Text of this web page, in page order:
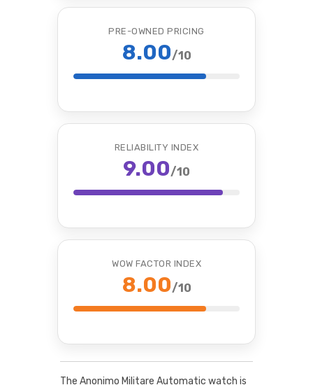
PRE-OWNED PRICING
8.00/10
RELIABILITY INDEX
9.00/10
WOW FACTOR INDEX
8.00/10
The Anonimo Militare Automatic watch is